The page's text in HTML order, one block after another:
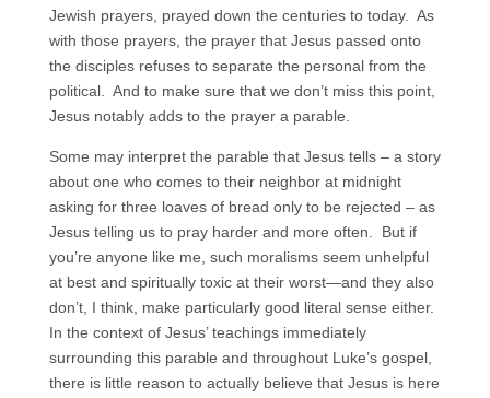
Jewish prayers, prayed down the centuries to today. As
with those prayers, the prayer that Jesus passed onto
the disciples refuses to separate the personal from the
political. And to make sure that we don’t miss this point,
Jesus notably adds to the prayer a parable.
Some may interpret the parable that Jesus tells – a story
about one who comes to their neighbor at midnight
asking for three loaves of bread only to be rejected – as
Jesus telling us to pray harder and more often. But if
you’re anyone like me, such moralisms seem unhelpful
at best and spiritually toxic at their worst—and they also
don’t, I think, make particularly good literal sense either.
In the context of Jesus’ teachings immediately
surrounding this parable and throughout Luke’s gospel,
there is little reason to actually believe that Jesus is here